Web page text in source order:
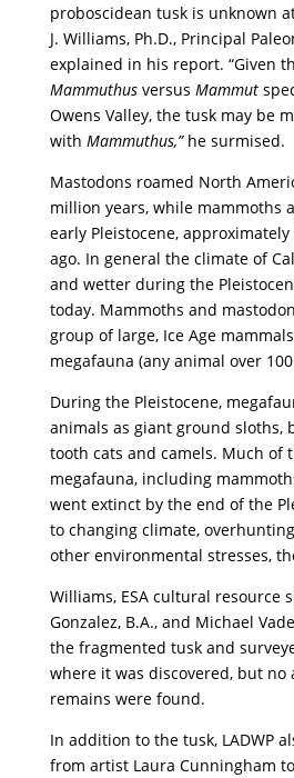
proboscidean tusk is unknown
J. Williams, Ph.D., Principal
explained in his report. “Given
Mammuthus versus Mammut
Owens Valley, the tusk may be
with Mammuthus,” he surmised.
Mastodons roamed North
million years, while mammoths
early Pleistocene,
ago. In general the climate of
and wetter during the
today. Mammoths and
group of large, Ice Age
megafauna (any animal over
During the Pleistocene,
animals as giant ground sloths,
tooth cats and camels. Much of
megafauna, including
went extinct by the end of the
to changing climate,
other environmental stresses,
Williams, ESA cultural resource
Gonzalez, B.A., and Michael
the fragmented tusk and
where it was discovered, but
remains were found.
In addition to the tusk, LADWP
from artist Laura Cunningham